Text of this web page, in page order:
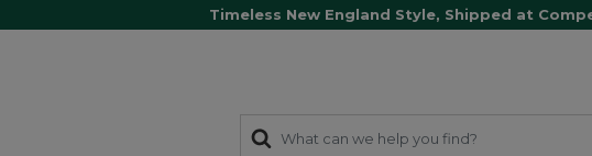
Timeless New England Style, Shipped at